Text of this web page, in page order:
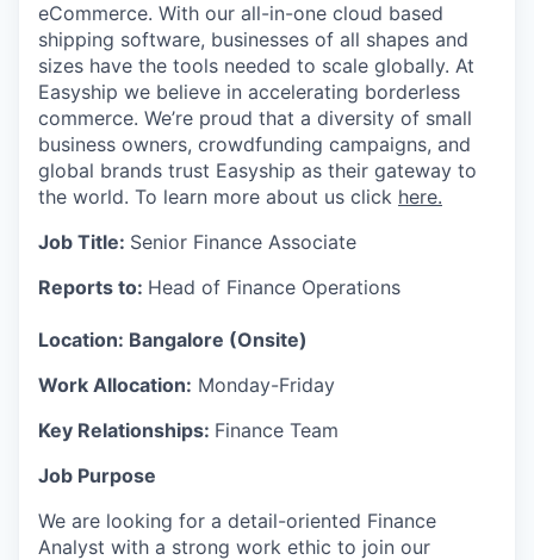
eCommerce. With our all-in-one cloud based
shipping software, businesses of all shapes and
sizes have the tools needed to scale globally. At
Easyship we believe in accelerating borderless
commerce. We’re proud that a diversity of small
business owners, crowdfunding campaigns, and
global brands trust Easyship as their gateway to
the world. To learn more about us click here.
Job Title: Senior Finance Associate
Reports to: Head of Finance Operations
Location: Bangalore (Onsite)
Work Allocation: Monday-Friday
Key Relationships: Finance Team
Job Purpose
We are looking for a detail-oriented Finance
Analyst with a strong work ethic to join our